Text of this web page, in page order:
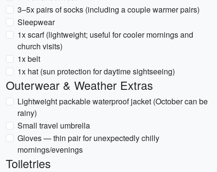
3–5x pairs of socks (including a couple warmer pairs)
Sleepwear
1x scarf (lightweight; useful for cooler mornings and
church visits)
1x belt
1x hat (sun protection for daytime sightseeing)
Outerwear & Weather Extras
Lightweight packable waterproof jacket (October can be
rainy)
Small travel umbrella
Gloves — thin pair for unexpectedly chilly
mornings/evenings
Toiletries